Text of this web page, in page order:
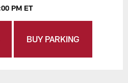
PM ET
BUY PARKING